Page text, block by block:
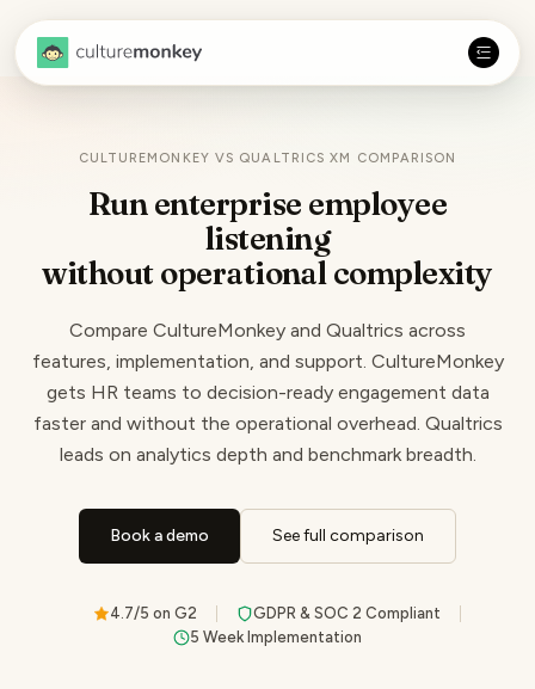
CULTUREMONKEY VS QUALTRICS XM COMPARISON
Run enterprise employee
listening
withoutoperational complexity
Compare CultureMonkey and Qualtrics across
features, implementation, and support. CultureMonkey
gets HR teams to decision-ready engagement data
faster and without the operational overhead. Qualtrics
leads on analytics depth and benchmark breadth.
Book a demo See full comparison
4.7/5 on G2
GDPR & SOC 2 Compliant
5 Week Implementation